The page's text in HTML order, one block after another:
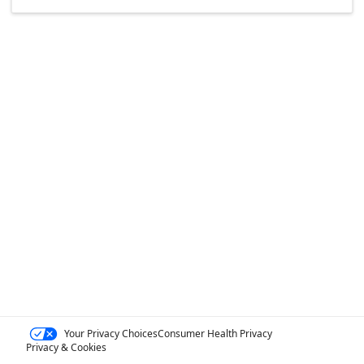
Your Privacy ChoicesConsumer Health Privacy
Privacy & Cookies